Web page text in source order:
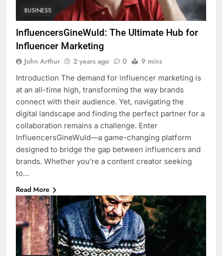
BUSINESS
InfluencersGineWuld: The Ultimate Hub for
Influencer Marketing
John Arthur 2 years ago 0 9 mins
Introduction The demand for influencer marketing is
at an all-time high, transforming the way brands
connect with their audience. Yet, navigating the
digital landscape and finding the perfect partner for a
collaboration remains a challenge. Enter
InfluencersGineWuld—a game-changing platform
designed to bridge the gap between influencers and
brands. Whether you’re a content creator seeking
to…
Read More